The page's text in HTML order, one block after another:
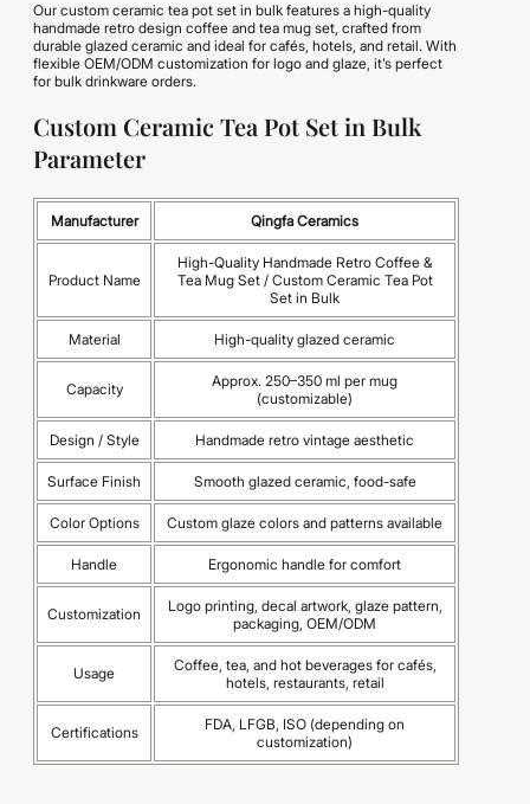
Our custom ceramic tea pot set in bulk features a high-quality
handmade retro design coffee and tea mug set, crafted from
durable glazed ceramic and ideal for cafés, hotels, and retail. With
flexible OEM/ODM customization for logo and glaze, it’s perfect
for bulk drinkware orders.
Custom Ceramic Tea Pot Set in Bulk
Parameter
Manufacturer Qingfa Ceramics
Product Name
High-Quality Handmade Retro Coffee &
Tea Mug Set / Custom Ceramic Tea Pot
Set in Bulk
Material High-quality glazed ceramic
Capacity
Approx. 250–350 ml per mug
(customizable)
Design / Style Handmade retro vintage aesthetic
Surface Finish Smooth glazed ceramic, food-safe
Color Options Custom glaze colors and patterns available
Handle Ergonomic handle for comfort
Customization
Logo printing, decal artwork, glaze pattern,
packaging, OEM/ODM
Usage
Coffee, tea, and hot beverages for cafés,
hotels, restaurants, retail
Certifications
FDA, LFGB, ISO (depending on
customization)